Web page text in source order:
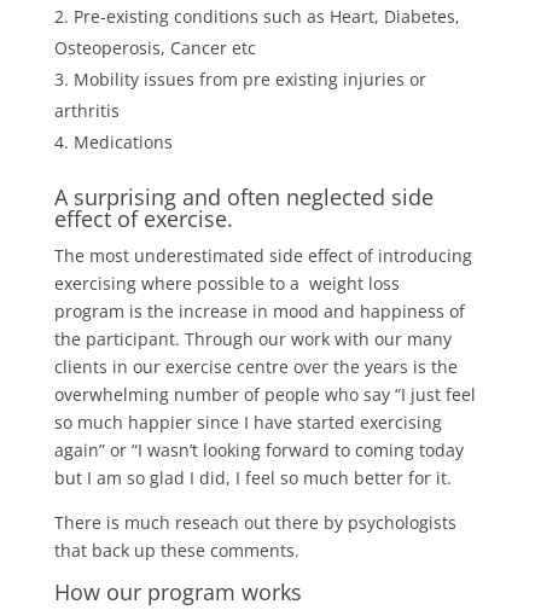
Pre-existing conditions such as Heart, Diabetes,
Osteoperosis, Cancer etc
Mobility issues from pre existing injuries or
arthritis
Medications
A surprising and often neglected side
effect of exercise.
The most underestimated side effect of introducing
exercising where possible to a weight loss
program is the increase in mood and happiness of
the participant. Through our work with our many
clients in our exercise centre over the years is the
overwhelming number of people who say “I just feel
so much happier since I have started exercising
again” or “I wasn’t looking forward to coming today
but I am so glad I did, I feel so much better for it.
There is much reseach out there by psychologists
that back up these comments.
How our program works